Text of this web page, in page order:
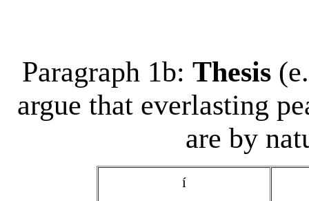
Paragraph 1b: Thesis
argue that everlasting
are by
í